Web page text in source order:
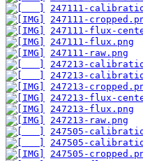
247111-
247111-
247111-flux-
247111-flux.png
247111-raw.png
247213-
247213-
247213-
247213-flux-
247213-flux.png
247213-raw.png
247505-
247505-
247505-